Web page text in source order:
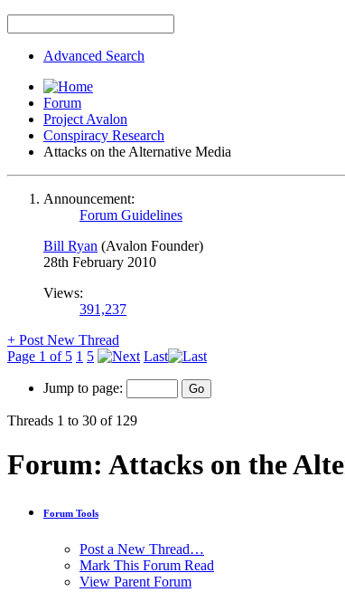
Advanced Search
Forum
Project Avalon
Conspiracy Research
Attacks on the Alternative Media
Announcement:
Forum Guidelines
Bill Ryan (Avalon Founder)
28th February 2010
Views:
391,237
+ Post New Thread
Page 1 of 5 1 5 Last
Jump to page:
Threads 1 to 30 of 129
Forum: Attacks on the
Forum Tools
Post a New Thread…
Mark This Forum Read
View Parent Forum